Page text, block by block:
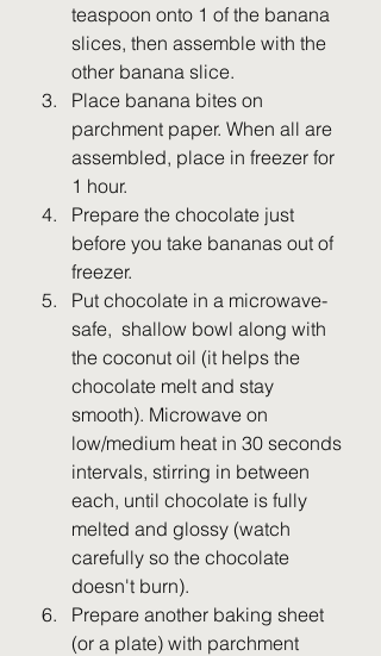
teaspoon onto 1 of the banana
slices, then assemble with the
other banana slice.
Place banana bites on
parchment paper. When all are
assembled, place in freezer for
1 hour.
Prepare the chocolate just
before you take bananas out of
freezer.
Put chocolate in a microwave-
safe,  shallow bowl along with
the coconut oil (it helps the
chocolate melt and stay
smooth). Microwave on
low/medium heat in 30 seconds
intervals, stirring in between
each, until chocolate is fully
melted and glossy (watch
carefully so the chocolate
doesn't burn).
Prepare another baking sheet
(or a plate) with parchment